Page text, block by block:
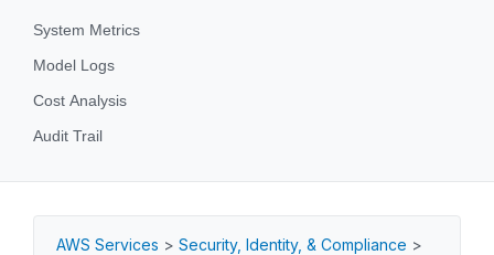
System Metrics
Model Logs
Cost Analysis
Audit Trail
AWS Services > Security, Identity, & Compliance >